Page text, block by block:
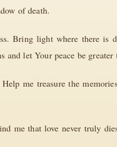
of death.
Bring light where there is
let Your peace be greater
me treasure the
me that love never truly